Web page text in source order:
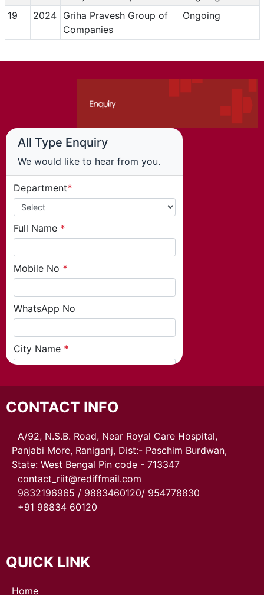
19
2024 Griha Pravesh Group of
Companies
Ongoing
CONTACT INFO
A/92, N.S.B. Road, Near Royal Care Hospital,
Panjabi More, Raniganj, Dist:- Paschim Burdwan,
State: West Bengal Pin code - 713347
contact_riit@rediffmail.com
9832196965 / 9883460120/ 954778830
+91 98834 60120
QUICK LINK
Home